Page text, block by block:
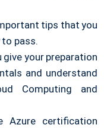
tips that you
to pass.
your preparation
and understand
Computing and
Azure certification